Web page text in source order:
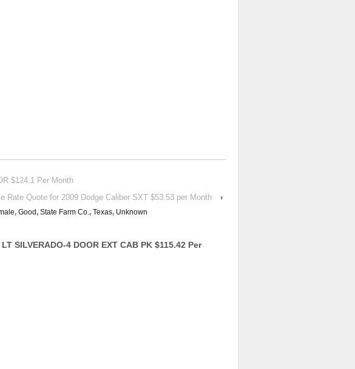
$124.1 Per Month
Rate Quote for 2009 Dodge Caliber SXT $53.53 per Month
›
, Good, State Farm Co., Texas, Unknown
SILVERADO-4 DOOR EXT CAB PK $115.42 Per